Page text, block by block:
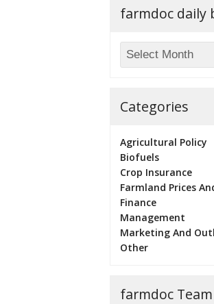
farmdoc daily
Categories
Agricultural Policy
Biofuels
Crop Insurance
Farmland Prices
Finance
Management
Marketing And
Other
farmdoc Team